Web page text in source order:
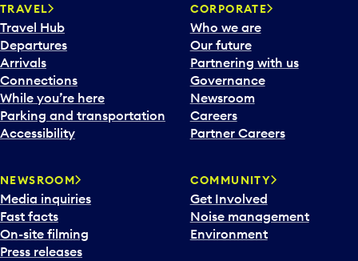
TRAVEL
Travel Hub
Departures
Arrivals
Connections
While you’re here
Parking and transportation
Accessibility
CORPORATE
Who we are
Our future
Partnering with us
Governance
Newsroom
Careers
Partner Careers
NEWSROOM
Media inquiries
Fast facts
On-site filming
Press releases
COMMUNITY
Get Involved
Noise management
Environment